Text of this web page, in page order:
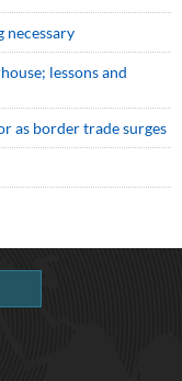
lessons and
as border trade surges